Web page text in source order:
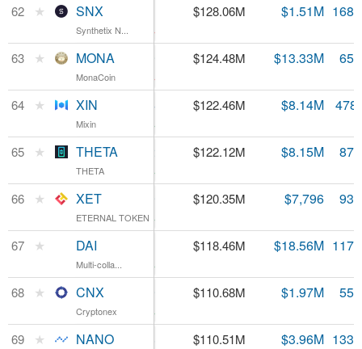
SNX $0.759521
-3.3%
$128.06M $1.51M
MONA
-1.63%
$124.48M $13.33M
XIN $256.04
2.51%
$122.46M $8.14M
THETA $0.140292
6.42%
$122.12M $8.15M
XET
ETERNAL TOKEN 0.67%
$120.35M $7,796
DAI
0.68%
$118.46M $18.56M
CNX
3.22%
$110.68M $1.97M
NANO $0.829358 $110.51M $3.96M
62 ★ SNX
Synthetix N...
63 ★ MONA
MonaCoin
64 ★ XIN
Mixin
65 ★ THETA
THETA
66 ★ XET
ETERNAL TOKEN
67 ★ DAI
Multi-colla...
68 ★ CNX
Cryptonex
69 ★ NANO